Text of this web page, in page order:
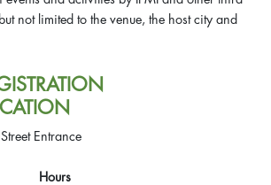
not limited to the venue, the host city and
Entrance